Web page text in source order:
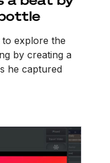
to explore the
by creating a
he captured